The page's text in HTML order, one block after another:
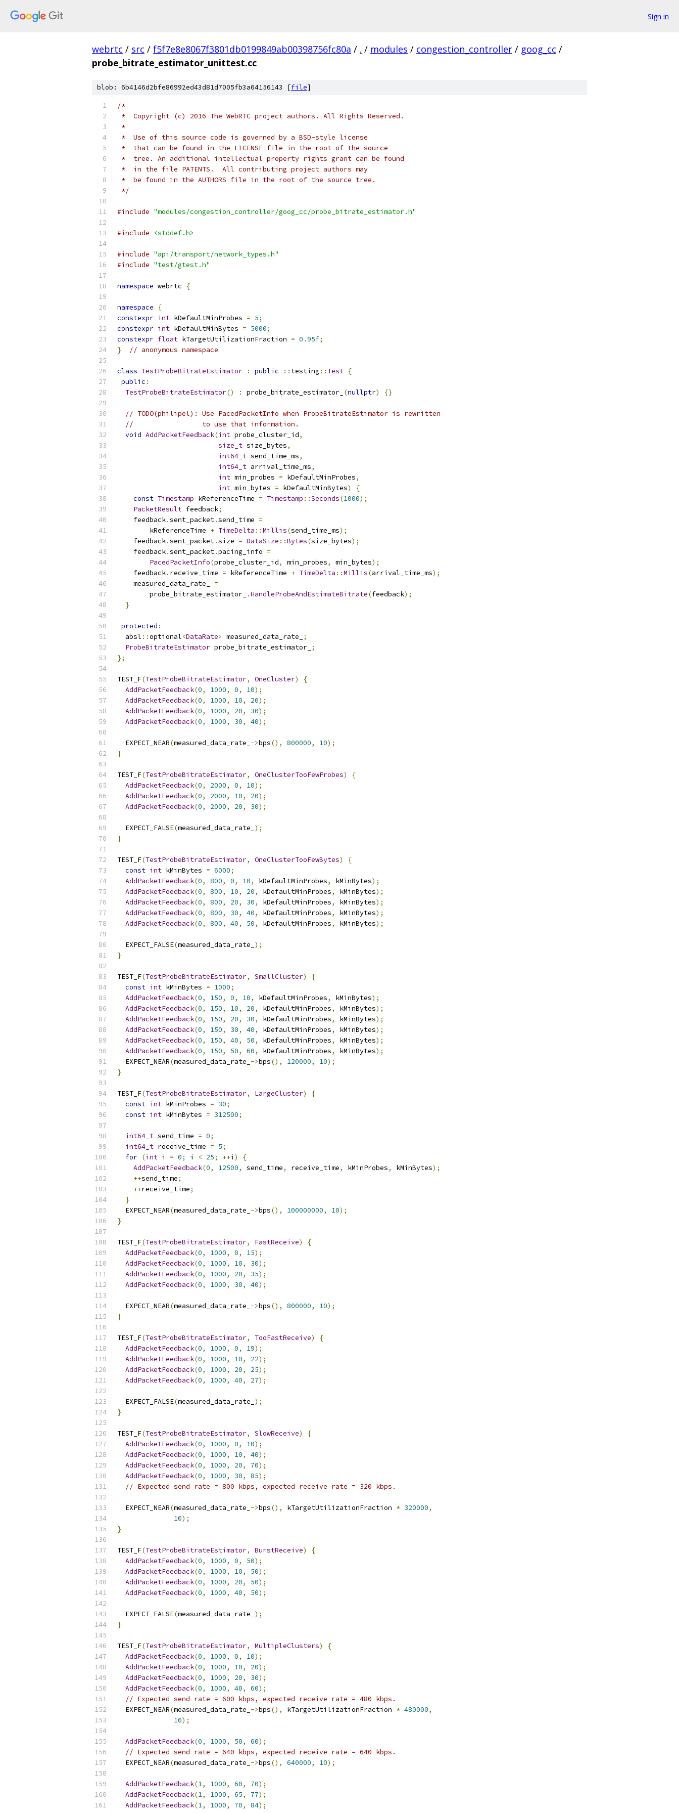
Sign in
webrtc / src / f5f7e8e8067f3801db0199849ab00398756fc80a / . / modules / congestion_controller / goog_cc /
probe_bitrate_estimator_unittest.cc
blob: 6b4146d2bfe86992ed43d81d7005fb3a04156143 [file]
/*
*  Copyright (c) 2016 The WebRTC project authors. All Rights Reserved.
*
*  Use of this source code is governed by a BSD-style license
*  that can be found in the LICENSE file in the root of the source
*  tree. An additional intellectual property rights grant can be found
*  in the file PATENTS.  All contributing project authors may
*  be found in the AUTHORS file in the root of the source tree.
*/
#include "modules/congestion_controller/goog_cc/probe_bitrate_estimator.h"
#include <stddef.h>
#include "api/transport/network_types.h"
#include "test/gtest.h"
namespace webrtc {
namespace
{
constexpr int kDefaultMinProbes = 5;
constexpr int kDefaultMinBytes = 5000;
constexpr float kTargetUtilizationFraction = 0.95f;
}
// anonymous namespace
class TestProbeBitrateEstimator : public :: testing :: Test {
public :
TestProbeBitrateEstimator() : probe_bitrate_estimator_ (nullptr) {}
// TODO(philipel): Use PacedPacketInfo when ProbeBitrateEstimator is rewritten
//                 to use that information.
void AddPacketFeedback(int probe_cluster_id,
size_t size_bytes,
int64_t send_time_ms,
int64_t arrival_time_ms,
int min_probes = kDefaultMinProbes,
int min_bytes = kDefaultMinBytes)
{
const Timestamp kReferenceTime = Timestamp ::Seconds(1000);
PacketResult feedback;
    feedback
.sent_packet.send_time =
        kReferenceTime
+ TimeDelta ::Millis(send_time_ms);
    feedback
.sent_packet.size = DataSize ::Bytes(size_bytes);
    feedback
.sent_packet.pacing_info =
PacedPacketInfo(probe_cluster_id, min_probes, min_bytes);
    feedback
. receive_time = kReferenceTime + TimeDelta ::Millis(arrival_time_ms);
    measured_data_rate_
=
        probe_bitrate_estimator_
.HandleProbeAndEstimateBitrate(feedback);
}
protected :
  absl
::optional<DataRate> measured_data_rate_
;
ProbeBitrateEstimator probe_bitrate_estimator_ ;
};
TEST_F(TestProbeBitrateEstimator, OneCluster)
{
AddPacketFeedback(0, 1000, 0, 10);
AddPacketFeedback(0, 1000, 10, 20);
AddPacketFeedback(0, 1000, 20, 30);
AddPacketFeedback(0, 1000, 30, 40);
  EXPECT_NEAR
(measured_data_rate_ ->bps(), 800000, 10);
}
TEST_F(TestProbeBitrateEstimator, OneClusterTooFewProbes)
{
AddPacketFeedback(0, 2000, 0, 10);
AddPacketFeedback(0, 2000, 10, 20);
AddPacketFeedback(0, 2000, 20, 30);
  EXPECT_FALSE
(measured_data_rate_ );
}
TEST_F(TestProbeBitrateEstimator, OneClusterTooFewBytes)
{
const int kMinBytes = 6000;
AddPacketFeedback(0, 800, 0, 10, kDefaultMinProbes, kMinBytes);
AddPacketFeedback(0, 800, 10, 20, kDefaultMinProbes, kMinBytes);
AddPacketFeedback(0, 800, 20, 30, kDefaultMinProbes, kMinBytes);
AddPacketFeedback(0, 800, 30, 40, kDefaultMinProbes, kMinBytes);
AddPacketFeedback(0, 800, 40, 50, kDefaultMinProbes, kMinBytes);
  EXPECT_FALSE
(measured_data_rate_ );
}
TEST_F(TestProbeBitrateEstimator, SmallCluster)
{
const int kMinBytes = 1000;
AddPacketFeedback(0, 150, 0, 10, kDefaultMinProbes, kMinBytes);
AddPacketFeedback(0, 150, 10, 20, kDefaultMinProbes, kMinBytes);
AddPacketFeedback(0, 150, 20, 30, kDefaultMinProbes, kMinBytes);
AddPacketFeedback(0, 150, 30, 40, kDefaultMinProbes, kMinBytes);
AddPacketFeedback(0, 150, 40, 50, kDefaultMinProbes, kMinBytes);
AddPacketFeedback(0, 150, 50, 60, kDefaultMinProbes, kMinBytes);
  EXPECT_NEAR
(measured_data_rate_ ->bps(), 120000, 10);
}
TEST_F(TestProbeBitrateEstimator, LargeCluster)
{
const int kMinProbes = 30;
const int kMinBytes = 312500;
int64_t send_time = 0;
int64_t receive_time = 5;
for (int i = 0; i < 25; ++i )
{
AddPacketFeedback(0, 12500, send_time, receive_time, kMinProbes, kMinBytes);
++send_time;
++receive_time;
}
  EXPECT_NEAR
(measured_data_rate_ ->bps(), 100000000, 10);
}
TEST_F(TestProbeBitrateEstimator, FastReceive)
{
AddPacketFeedback(0, 1000, 0, 15);
AddPacketFeedback(0, 1000, 10, 30);
AddPacketFeedback(0, 1000, 20, 35);
AddPacketFeedback(0, 1000, 30, 40);
  EXPECT_NEAR
(measured_data_rate_ ->bps(), 800000, 10);
}
TEST_F(TestProbeBitrateEstimator, TooFastReceive)
{
AddPacketFeedback(0, 1000, 0, 19);
AddPacketFeedback(0, 1000, 10, 22);
AddPacketFeedback(0, 1000, 20, 25);
AddPacketFeedback(0, 1000, 40, 27);
  EXPECT_FALSE
(measured_data_rate_ );
}
TEST_F(TestProbeBitrateEstimator, SlowReceive)
{
AddPacketFeedback(0, 1000, 0, 10);
AddPacketFeedback(0, 1000, 10, 40);
AddPacketFeedback(0, 1000, 20, 70);
AddPacketFeedback(0, 1000, 30, 85);
// Expected send rate = 800 kbps, expected receive rate = 320 kbps.
  EXPECT_NEAR
(measured_data_rate_ ->bps(), kTargetUtilizationFraction * 320000,
10);
}
TEST_F(TestProbeBitrateEstimator, BurstReceive)
{
AddPacketFeedback(0, 1000, 0, 50);
AddPacketFeedback(0, 1000, 10, 50);
AddPacketFeedback(0, 1000, 20, 50);
AddPacketFeedback(0, 1000, 40, 50);
  EXPECT_FALSE
(measured_data_rate_ );
}
TEST_F(TestProbeBitrateEstimator, MultipleClusters)
{
AddPacketFeedback(0, 1000, 0, 10);
AddPacketFeedback(0, 1000, 10, 20);
AddPacketFeedback(0, 1000, 20, 30);
AddPacketFeedback(0, 1000, 40, 60);
// Expected send rate = 600 kbps, expected receive rate = 480 kbps.
  EXPECT_NEAR
(measured_data_rate_ ->bps(), kTargetUtilizationFraction * 480000,
10);
AddPacketFeedback(0, 1000, 50, 60);
// Expected send rate = 640 kbps, expected receive rate = 640 kbps.
  EXPECT_NEAR
(measured_data_rate_ ->bps(), 640000, 10);
AddPacketFeedback(1, 1000, 60, 70);
AddPacketFeedback(1, 1000, 65, 77);
AddPacketFeedback(1, 1000, 70, 84);